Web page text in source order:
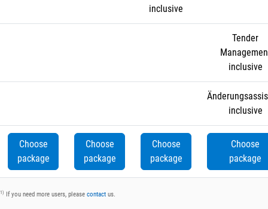
inclusive
Tender
inclusive
inclusive
Choose
package
Choose
package
Choose
package
Choose
package
1) If you need more users, please contact us.